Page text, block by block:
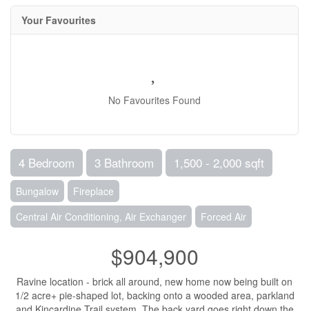
Your Favourites
No Favourites Found
4 Bedroom 3 Bathroom 1,500 - 2,000 sqft
Bungalow
Fireplace
Central Air Conditioning, Air Exchanger
Forced Air
$904,900
Ravine location - brick all around, new home now being built on
1/2 acre+ pie-shaped lot, backing onto a wooded area, parkland